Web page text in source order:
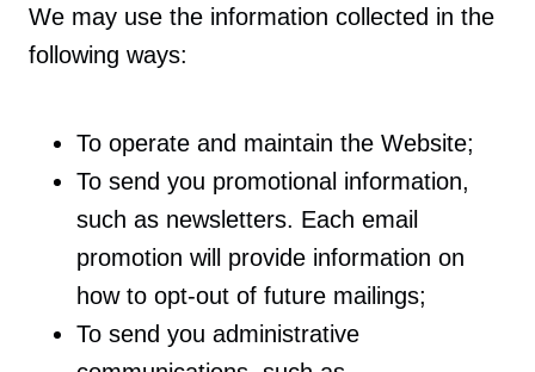
We may use the information collected in the
following ways:
To operate and maintain the Website;
To send you promotional information,
such as newsletters. Each email
promotion will provide information on
how to opt-out of future mailings;
To send you administrative